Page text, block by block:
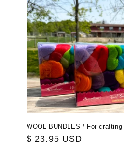
WOOL BUNDLES / For crafting
Regular
$ 23.95 USD